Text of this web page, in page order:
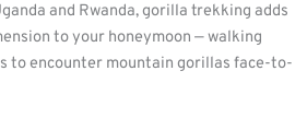
and Rwanda, gorilla trekking adds
to your honeymoon — walking
to encounter mountain gorillas face-to-